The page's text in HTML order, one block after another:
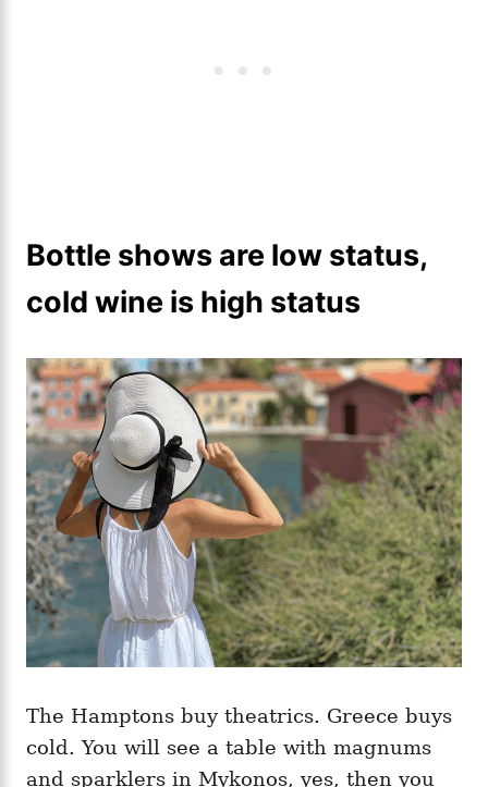
Bottle shows are low status,
cold wine is high status
The Hamptons buy theatrics. Greece buys
cold. You will see a table with magnums
and sparklers in Mykonos, yes, then you